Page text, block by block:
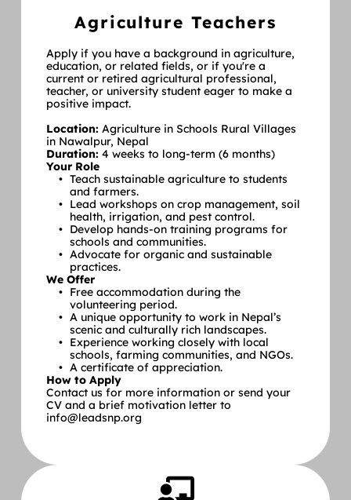
Agriculture Teachers
Apply if you have a background in agriculture,
education, or related fields, or if you're a
current or retired agricultural professional,
teacher, or university student eager to make a
positive impact.
Location: Agriculture in Schools Rural Villages
in Nawalpur, Nepal
Duration: 4 weeks to long-term (6 months)
Your Role
Teach sustainable agriculture to students
and farmers.
Lead workshops on crop management, soil
health, irrigation, and pest control.
Develop hands-on training programs for
schools and communities.
Advocate for organic and sustainable
practices.
We Offer
Free accommodation during the
volunteering period.
A unique opportunity to work in Nepal’s
scenic and culturally rich landscapes.
Experience working closely with local
schools, farming communities, and NGOs.
A certificate of appreciation.
How to Apply
Contact us for more information or send your
CV and a brief motivation letter to
info@leadsnp.org